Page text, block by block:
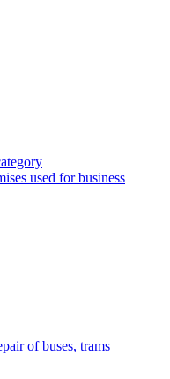
used for business
of buses, trams